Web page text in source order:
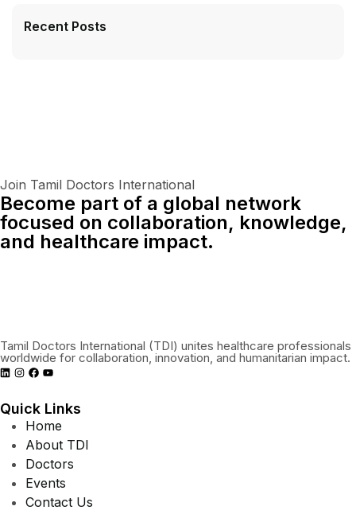
Recent Posts
Join Tamil Doctors International
Become part of a global network
focused on collaboration, knowledge,
and healthcare impact.
Tamil Doctors International (TDI) unites healthcare professionals
worldwide for collaboration, innovation, and humanitarian impact.
Quick Links
Home
About TDI
Doctors
Events
Contact Us